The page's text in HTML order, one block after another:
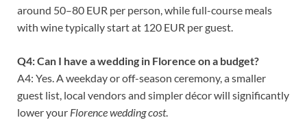
around 50–80 EUR per person, while full-course meals
with wine typically start at 120 EUR per guest.
Q4: Can I have a wedding in Florence on a budget?
A4: Yes. A weekday or off-season ceremony, a smaller
guest list, local vendors and simpler décor will significantly
lower your Florence wedding cost.